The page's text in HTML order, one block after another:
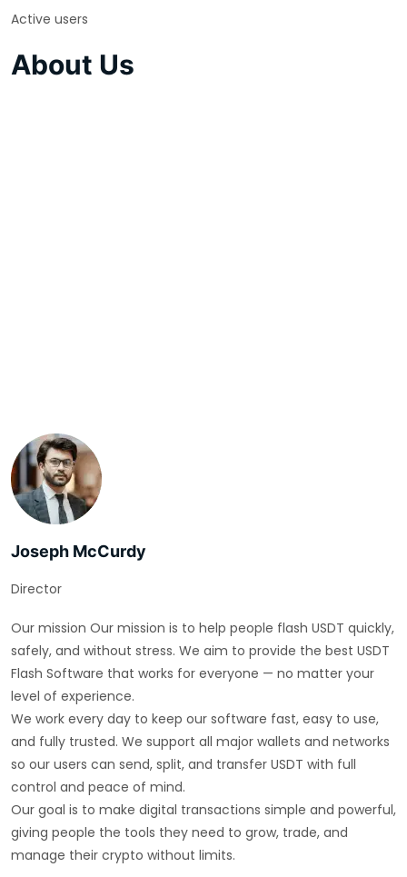
Active users
About Us
Joseph McCurdy
Director
Our mission Our mission is to help people flash USDT quickly,
safely, and without stress. We aim to provide the best USDT
Flash Software that works for everyone — no matter your
level of experience.
We work every day to keep our software fast, easy to use,
and fully trusted. We support all major wallets and networks
so our users can send, split, and transfer USDT with full
control and peace of mind.
Our goal is to make digital transactions simple and powerful,
giving people the tools they need to grow, trade, and
manage their crypto without limits.